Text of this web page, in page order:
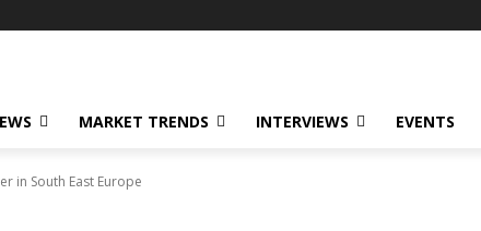
MARKET TRENDS INTERVIEWS EVENTS
in South East Europe